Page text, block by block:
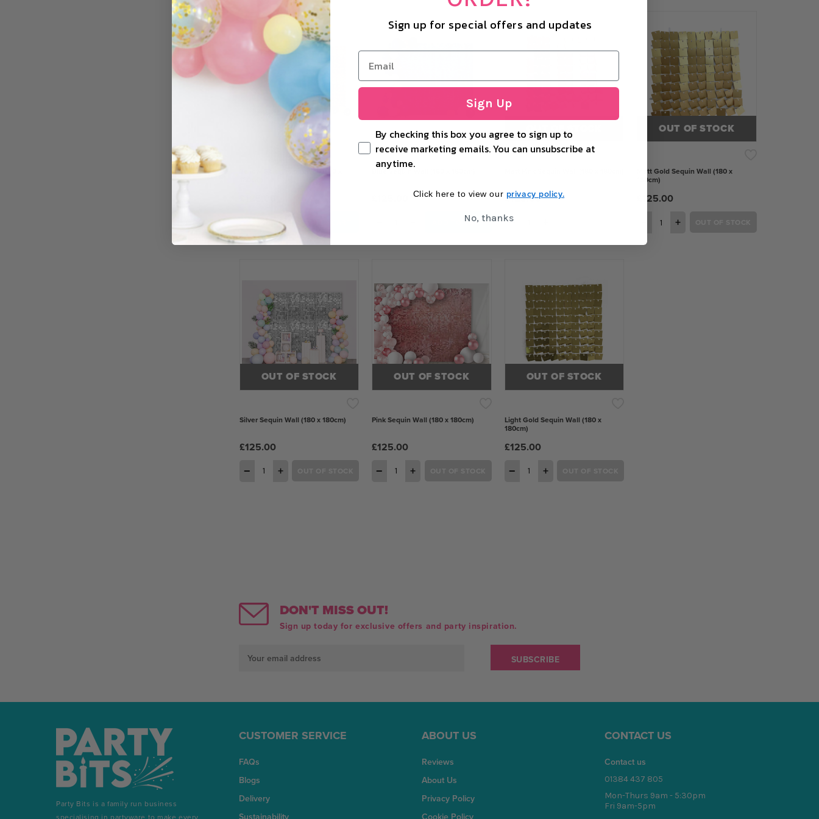
Yellow Gold Sequin Wall (180 x
− +
Blue Sequin Wall (180 x 180cm)
ADD TO CART
OUT OF STOCK
£125.00
−
OUT OF STOCK
Matt Gold Sequin Wall (180 x
180cm)
£125.00
+
OUT OF STOCK
Silver Sequin Wall (180 x 180cm)
£125.00
− +
OUT OF STOCK
Pink Sequin Wall (180 x 180cm)
£125.00
− +
OUT OF STOCK
Light Gold Sequin Wall (180 x
180cm)
£125.00
− +
DON'T MISS OUT!
Sign up today for exclusive offers and party inspiration.
Email
Party Bits is a family run business
specialising in partyware to make every
CUSTOMER SERVICE
FAQs
Blogs
Delivery
Sustainability
ABOUT US
Reviews
About Us
Privacy Policy
Cookie Policy
CONTACT US
Contact us
01384 437 805
Mon-Thurs 9am - 5:30pm
Fri 9am-5pm
Sign up for special offers and updates
Sign Up
By checking this box you agree to sign up to
receive marketing emails. You can unsubscribe at
anytime.
Click here to view our privacy policy.
No, thanks